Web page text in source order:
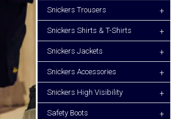
Snickers Trousers +
Snickers Shirts & T-Shirts +
Snickers Jackets +
Snickers Accessories +
Snickers High Visibility +
Safety Boots +